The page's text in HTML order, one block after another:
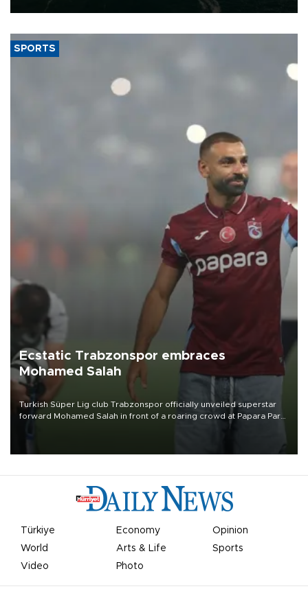
SPORTS
Ecstatic Trabzonspor embraces
Mohamed Salah
Turkish Süper Lig club Trabzonspor officially unveiled superstar
forward Mohamed Salah in front of a roaring crowd at Papara Park
Türkiye Economy
Opinion
World
Arts & Life
Sports
Video
Photo